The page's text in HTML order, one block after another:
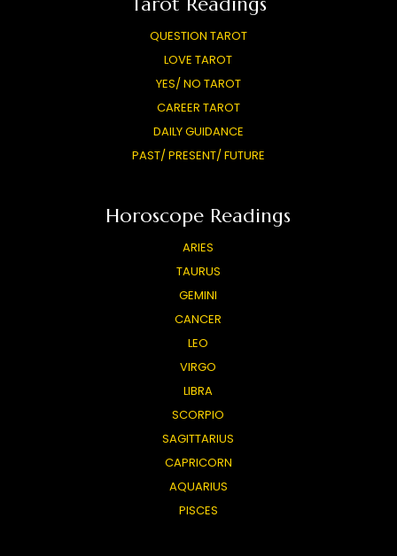
QUESTION TAROT
LOVE TAROT
YES/ NO TAROT
CAREER TAROT
DAILY GUIDANCE
PAST/ PRESENT/ FUTURE
Horoscope Readings
ARIES
TAURUS
GEMINI
CANCER
LEO
VIRGO
LIBRA
SCORPIO
SAGITTARIUS
CAPRICORN
AQUARIUS
PISCES